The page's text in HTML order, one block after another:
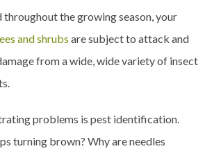
throughout the growing season, your
and shrubs are subject to attack and
from a wide, wide variety of insect
problems is pest identification.
turning brown? Why are needles